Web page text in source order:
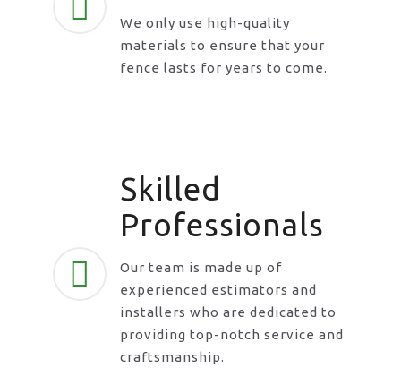
We only use high-quality
materials to ensure that your
fence lasts for years to come.
Skilled
Professionals
Our team is made up of
experienced estimators and
installers who are dedicated to
providing top-notch service and
craftsmanship.